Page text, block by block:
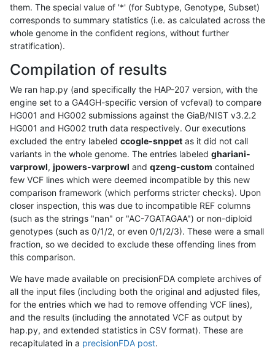
them. The special value of '*' (for Subtype, Genotype, Subset)
corresponds to summary statistics (i.e. as calculated across the
whole genome in the confident regions, without further
stratification).
Compilation of results
We ran hap.py (and specifically the HAP-207 version, with the
engine set to a GA4GH-specific version of vcfeval) to compare
HG001 and HG002 submissions against the GiaB/NIST v3.2.2
HG001 and HG002 truth data respectively. Our executions
excluded the entry labeled ccogle-snppet as it did not call
variants in the whole genome. The entries labeled ghariani-
varprowl, jpowers-varprowl and qzeng-custom contained
few VCF lines which were deemed incompatible by this new
comparison framework (which performs stricter checks). Upon
closer inspection, this was due to incompatible REF columns
(such as the strings "nan" or "AC-7GATAGAA") or non-diploid
genotypes (such as 0/1/2, or even 0/1/2/3). These were a small
fraction, so we decided to exclude these offending lines from
this comparison.
We have made available on precisionFDA complete archives of
all the input files (including both the original and adjusted files,
for the entries which we had to remove offending VCF lines),
and the results (including the annotated VCF as output by
hap.py, and extended statistics in CSV format). These are
recapitulated in a precisionFDA post.